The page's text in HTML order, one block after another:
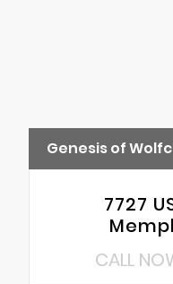
Genesis of
7727
CALL